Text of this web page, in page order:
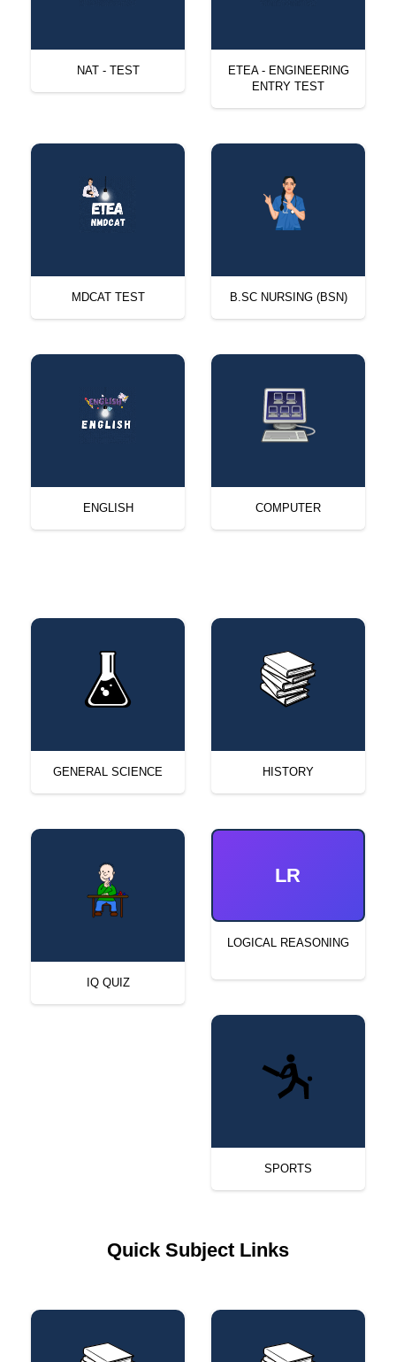
NAT - TEST
ETEA - ENGINEERING
ENTRY TEST
MDCAT TEST B.SC NURSING (BSN)
ENGLISH COMPUTER
GENERAL SCIENCE HISTORY
IQ QUIZ
LR
LOGICAL REASONING
SPORTS
Quick Subject Links